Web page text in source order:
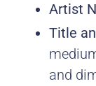
Artist
Title
and